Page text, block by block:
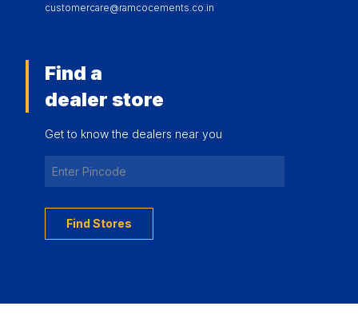
customercare@ramcocements.co.in
Find a
dealer store
Get to know the dealers near you
Find Stores